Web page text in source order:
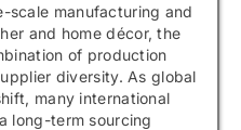
scale manufacturing and
and home décor, the
of production
diversity. As global
many international
long-term sourcing